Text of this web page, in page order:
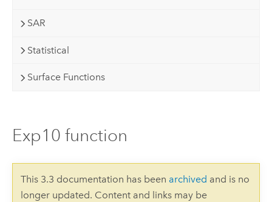
SAR
Statistical
Surface Functions
Exp10 function
This 3.3 documentation has been archived and is no
longer updated. Content and links may be